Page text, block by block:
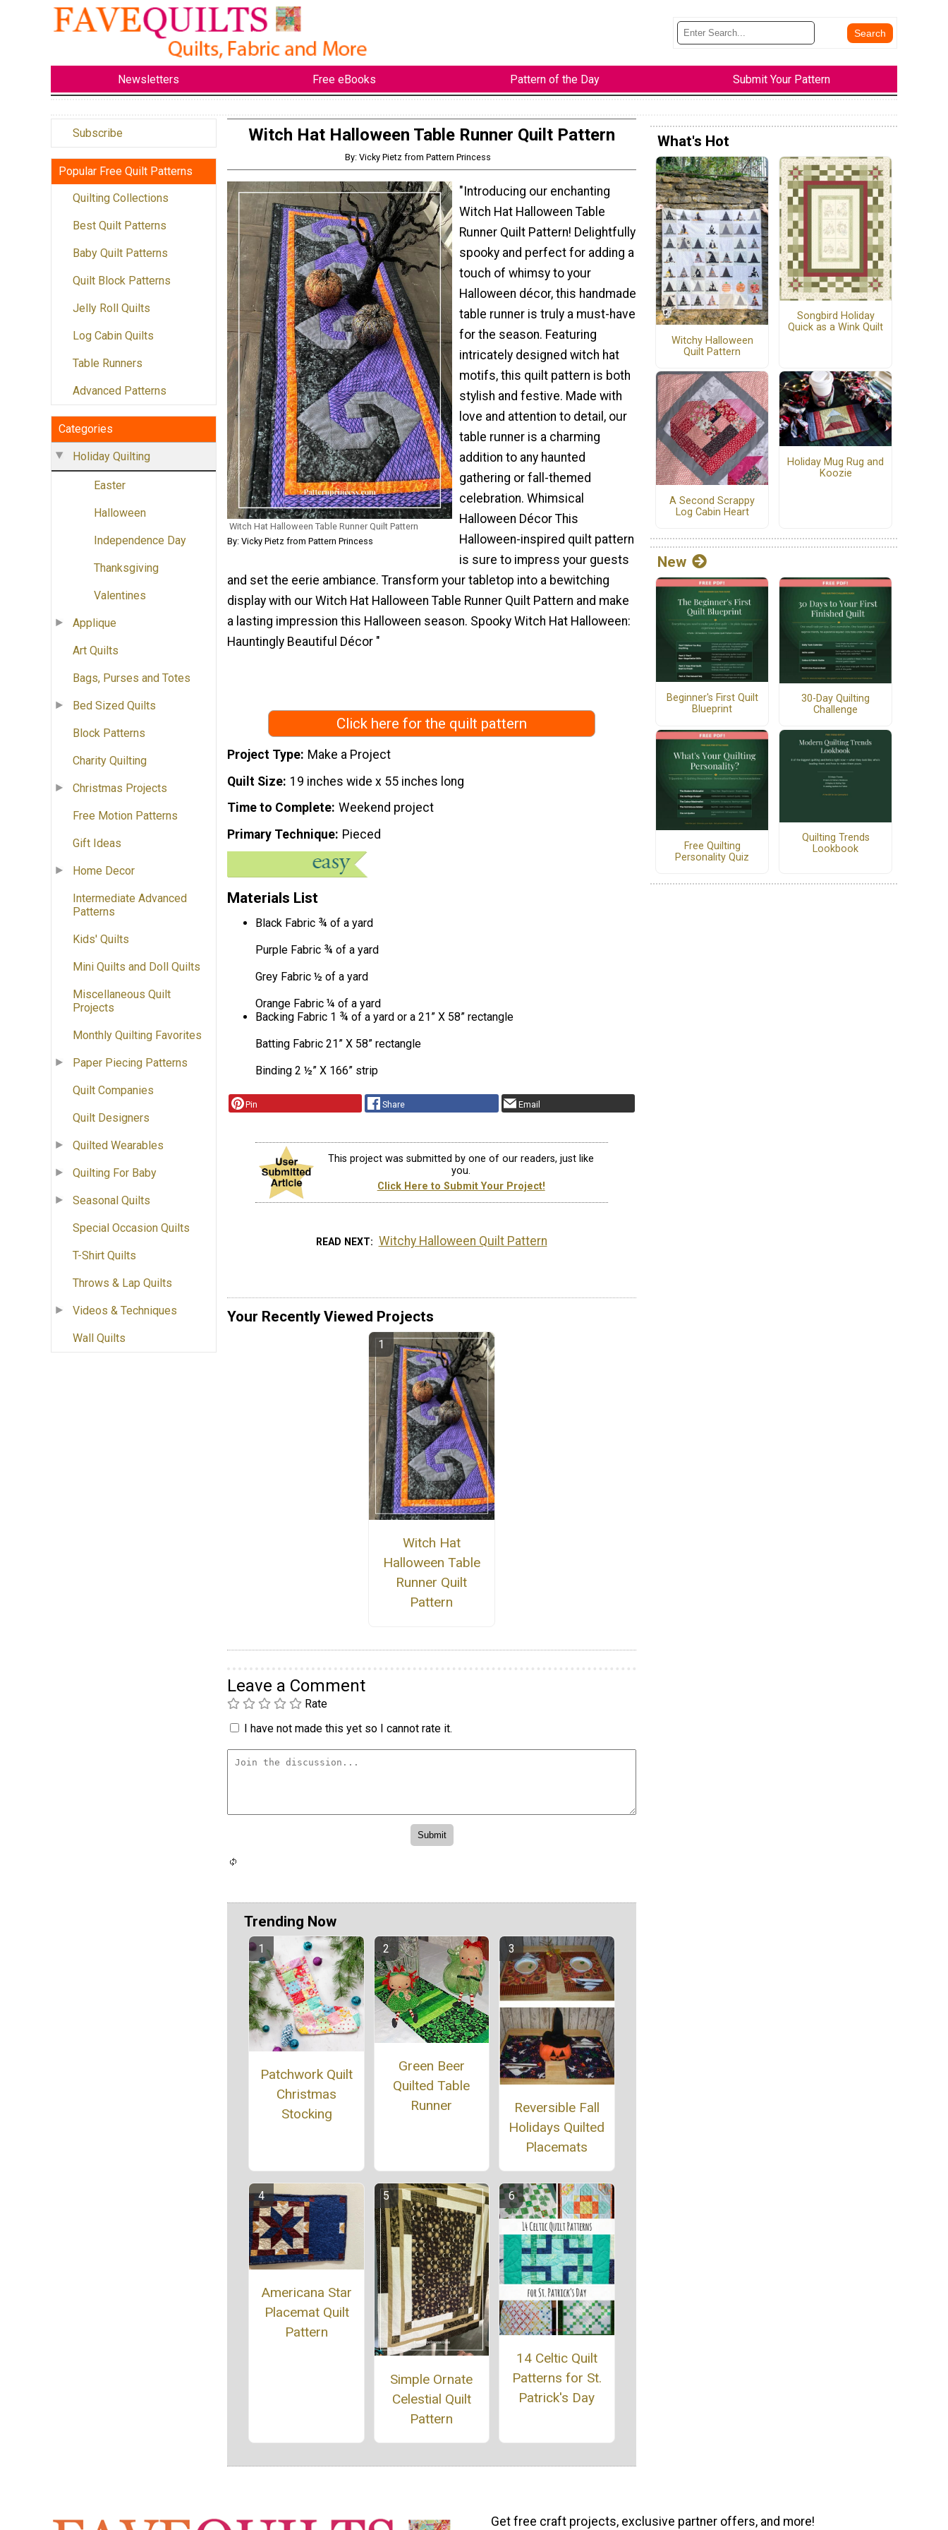
Newsletters Free eBooks Pattern of the Day Submit Your Pattern
Subscribe
Popular Free Quilt Patterns
Quilting Collections
Best Quilt Patterns
Baby Quilt Patterns
Quilt Block Patterns
Jelly Roll Quilts
Log Cabin Quilts
Table Runners
Advanced Patterns
Categories
Holiday Quilting
Easter
Halloween
Independence Day
Thanksgiving
Valentines
Applique
Art Quilts
Bags, Purses and Totes
Bed Sized Quilts
Block Patterns
Charity Quilting
Christmas Projects
Free Motion Patterns
Gift Ideas
Home Decor
Intermediate Advanced
Patterns
Kids' Quilts
Mini Quilts and Doll Quilts
Miscellaneous Quilt
Projects
Monthly Quilting Favorites
Paper Piecing Patterns
Quilt Companies
Quilt Designers
Quilted Wearables
Quilting For Baby
Seasonal Quilts
Special Occasion Quilts
T-Shirt Quilts
Throws & Lap Quilts
Videos & Techniques
Wall Quilts
Witch Hat Halloween Table Runner Quilt Pattern
By: Vicky Pietz from Pattern Princess
Witch Hat Halloween Table Runner Quilt Pattern
By: Vicky Pietz from Pattern Princess
"Introducing our enchanting
Witch Hat Halloween Table
Runner Quilt Pattern! Delightfully
spooky and perfect for adding a
touch of whimsy to your
Halloween décor, this handmade
table runner is truly a must-have
for the season. Featuring
intricately designed witch hat
motifs, this quilt pattern is both
stylish and festive. Made with
love and attention to detail, our
table runner is a charming
addition to any haunted
gathering or fall-themed
celebration. Whimsical
Halloween Décor This
Halloween-inspired quilt pattern
is sure to impress your guests
and set the eerie ambiance. Transform your tabletop into a bewitching
display with our Witch Hat Halloween Table Runner Quilt Pattern and make
a lasting impression this Halloween season. Spooky Witch Hat Halloween:
Hauntingly Beautiful Décor "
Click here for the quilt pattern
Project Type Make a Project
Quilt Size 19 inches wide x 55 inches long
Time to Complete Weekend project
Primary Technique Pieced
Materials List
Black Fabric ¾ of a yard
Purple Fabric ¾ of a yard
Grey Fabric ½ of a yard
Orange Fabric ¼ of a yard
Backing Fabric 1 ¾ of a yard or a 21” X 58” rectangle
Batting Fabric 21” X 58” rectangle
Binding 2 ½” X 166” strip
Pin Share Email
This project was submitted by one of our readers, just like
you.
Click Here to Submit Your Project!
READ NEXT Witchy Halloween Quilt Pattern
Your Recently Viewed Projects
Witch Hat
Halloween Table
Runner Quilt
Pattern
Leave a Comment
Rate
I have not made this yet so I cannot rate it.
Trending Now
Patchwork Quilt
Christmas
Stocking
Green Beer
Quilted Table
Runner
Reversible Fall
Holidays Quilted
Placemats
Americana Star
Placemat Quilt
Pattern
Simple Ornate
Celestial Quilt
Pattern
14 Celtic Quilt
Patterns for St.
Patrick's Day
What's Hot
Witchy Halloween
Quilt Pattern
Songbird Holiday
Quick as a Wink Quilt
A Second Scrappy
Log Cabin Heart
Holiday Mug Rug and
Koozie
New
Beginner's First Quilt
Blueprint
30-Day Quilting
Challenge
Free Quilting
Personality Quiz
Quilting Trends
Lookbook
Get free craft projects, exclusive partner offers, and more!